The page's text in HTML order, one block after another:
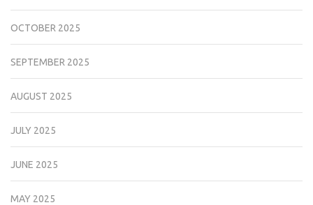
OCTOBER 2025
SEPTEMBER 2025
AUGUST 2025
JULY 2025
JUNE 2025
MAY 2025